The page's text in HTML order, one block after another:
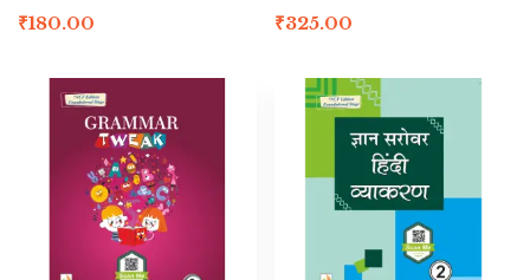
₹180.00 ₹325.00